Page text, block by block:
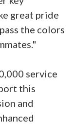
great pride
the colors
service
this
and